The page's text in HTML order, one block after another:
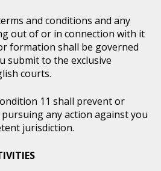
and conditions and any
out of or in connection with it
formation shall be governed
submit to the exclusive
courts.
11 shall prevent or
any action against you
jurisdiction.